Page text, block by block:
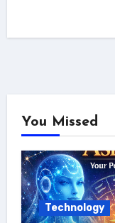
You Missed
Technology